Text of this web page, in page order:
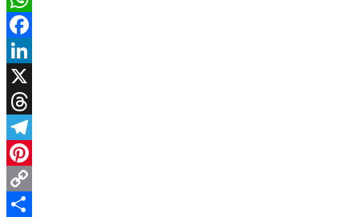
WhatsApp
Facebook
LinkedIn
X
Threads
Telegram
Pinterest
Copy